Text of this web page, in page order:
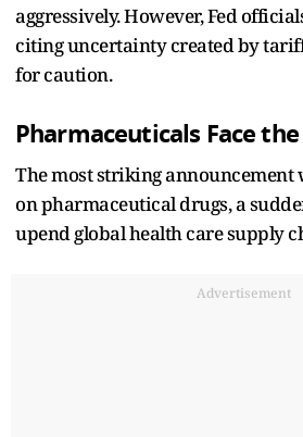
aggressively. However, Fed
citing uncertainty created by
for caution.
Pharmaceuticals Face
The most striking announcement
on pharmaceutical drugs, a
upend global health care supply
Advertisement